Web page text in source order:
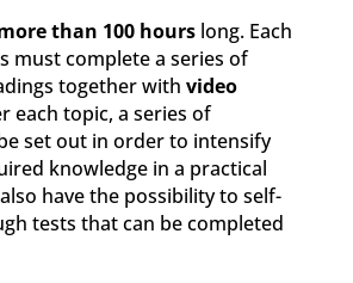
than 100 hourslong. Each
must complete a series of
together with video
each topic, a series of
set out in order to intensify
knowledge in a practical
have the possibility to self-
tests that can be completed